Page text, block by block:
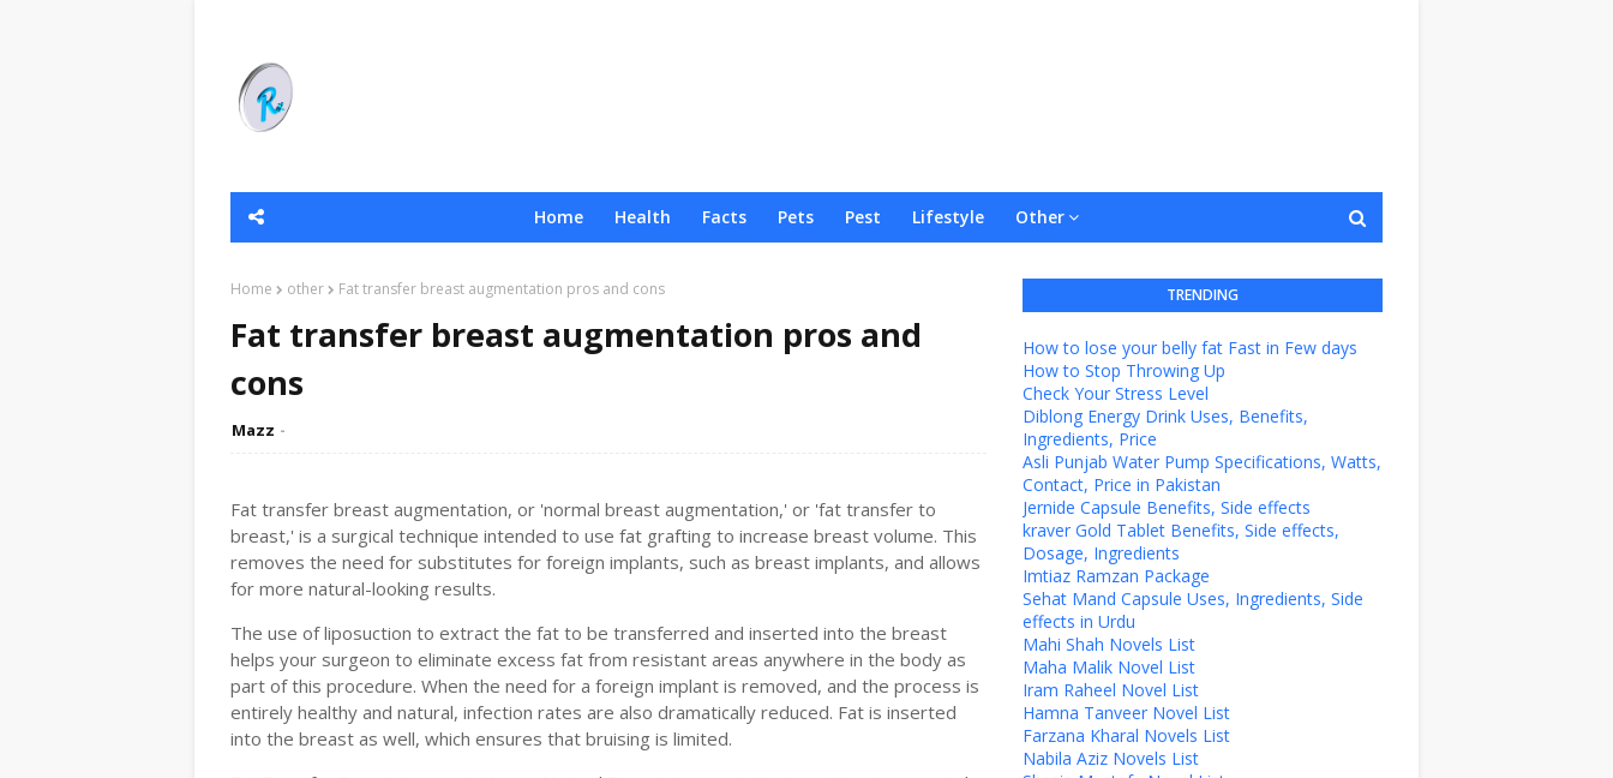
Home Health Facts Pets Pest Lifestyle Other
Home other Fat transfer breast augmentation pros and cons
Fat transfer breast augmentation pros and
cons
Mazz
Fat transfer breast augmentation, or 'normal breast augmentation,' or 'fat transfer to
breast,' is a surgical technique intended to use fat grafting to increase breast volume. This
removes the need for substitutes for foreign implants, such as breast implants, and allows
for more natural-looking results.
The use of liposuction to extract the fat to be transferred and inserted into the breast
helps your surgeon to eliminate excess fat from resistant areas anywhere in the body as
part of this procedure. When the need for a foreign implant is removed, and the process is
entirely healthy and natural, infection rates are also dramatically reduced. Fat is inserted
into the breast as well, which ensures that bruising is limited.
TRENDING
How to lose your belly fat Fast in Few days
How to Stop Throwing Up
Check Your Stress Level
Diblong Energy Drink Uses, Benefits,
Ingredients, Price
Asli Punjab Water Pump Specifications, Watts,
Contact, Price in Pakistan
Jernide Capsule Benefits, Side effects
kraver Gold Tablet Benefits, Side effects,
Dosage, Ingredients
Imtiaz Ramzan Package
Sehat Mand Capsule Uses, Ingredients, Side
effects in Urdu
Mahi Shah Novels List
Maha Malik Novel List
Iram Raheel Novel List
Hamna Tanveer Novel List
Farzana Kharal Novels List
Nabila Aziz Novels List